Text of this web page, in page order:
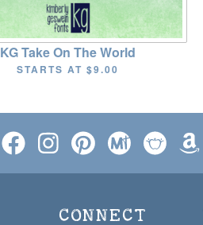
KG Take On The World
STARTS AT$9.00
CONNECT